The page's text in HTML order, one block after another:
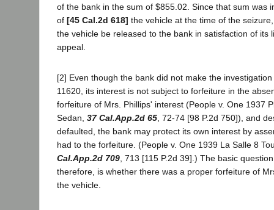
of the bank in the sum of $855.02. Since that sum was
of [45 Cal.2d 618] the vehicle at the time of the
the vehicle be released to the bank in satisfaction of its
appeal.
[2] Even though the bank did not make the
11620, its interest is not subject to forfeiture in the
forfeiture of Mrs. Phillips' interest (People v. One 1937
Sedan, 37 Cal.App.2d 65 , 72-74 [98 P.2d 750]), and
defaulted, the bank may protect its own interest by
had to the forfeiture. (People v. One 1939 La Salle 8
Cal.App.2d 709 , 713 [115 P.2d 39].) The basic
therefore, is whether there was a proper forfeiture of
the vehicle.